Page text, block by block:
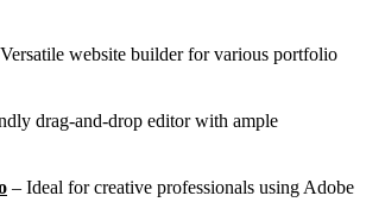
website builder for various portfolio
drag-and-drop editor with ample
– Ideal for creative professionals using Adobe